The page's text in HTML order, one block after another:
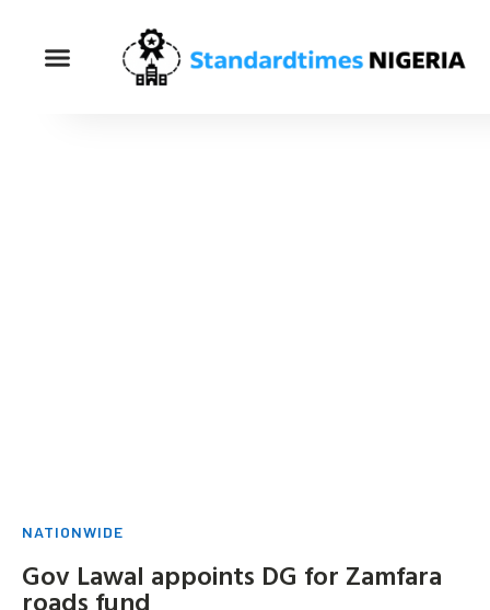
NATIONWIDE
Gov Lawal appoints DG for Zamfara
roads fund